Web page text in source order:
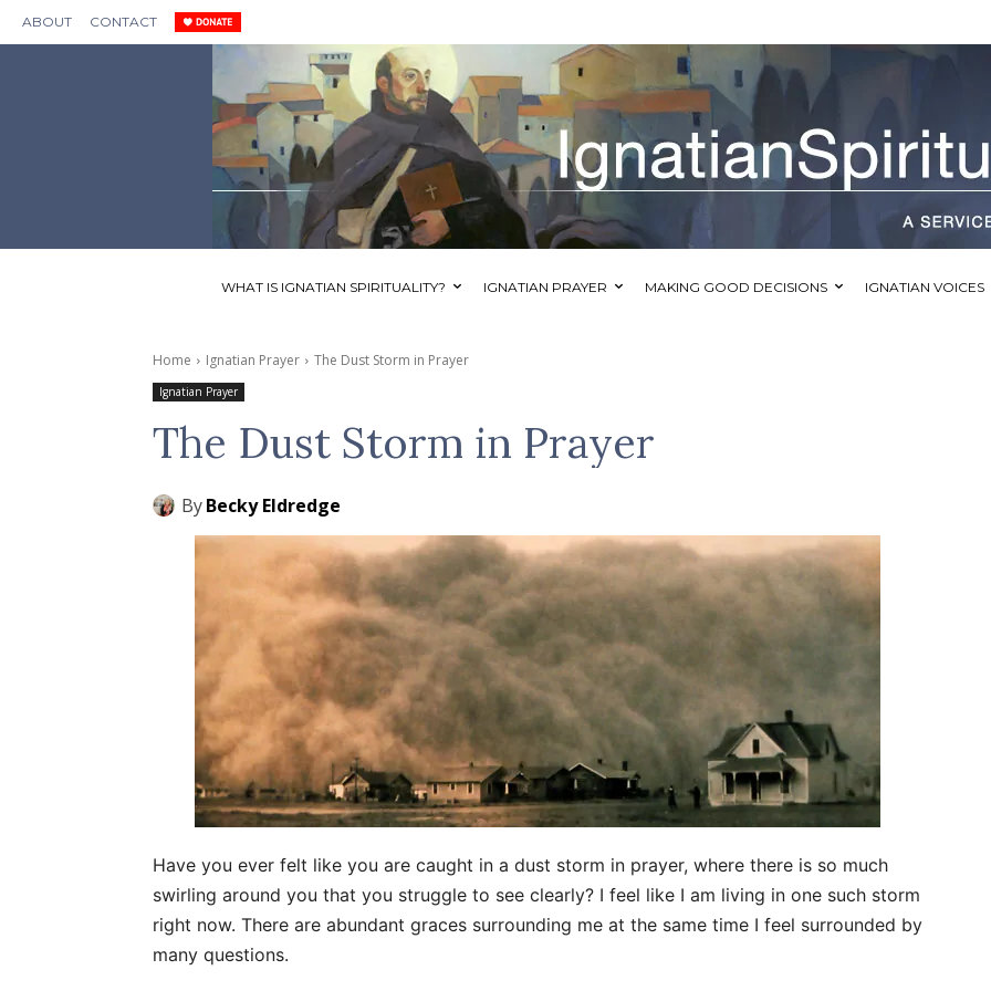
ABOUT CONTACT
WHAT IS IGNATIAN SPIRITUALITY? IGNATIAN PRAYER MAKING GOOD DECISIONS IGNATIAN VOICES
Home Ignatian Prayer The Dust Storm in Prayer
Ignatian Prayer
The Dust Storm in Prayer
ByBecky Eldredge
Have you ever felt like you are caught in a dust storm in prayer, where there is so much
swirling around you that you struggle to see clearly? I feel like I am living in one such storm
right now. There are abundant graces surrounding me at the same time I feel surrounded by
many questions.